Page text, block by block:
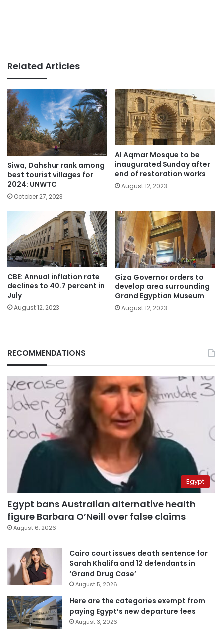
Related Articles
Siwa, Dahshur rank among
best tourist villages for
2024: UNWTO
October 27, 2023
Al Aqmar Mosque to be
inaugurated Sunday after
end of restoration works
August 12, 2023
CBE: Annual inflation rate
declines to 40.7 percent in
July
August 12, 2023
Giza Governor orders to
develop area surrounding
Grand Egyptian Museum
August 12, 2023
RECOMMENDATIONS
Egypt
Egypt bans Australian alternative health
figure Barbara O’Neill over false claims
August 6, 2026
Cairo court issues death sentence for
Sarah Khalifa and 12 defendants in
‘Grand Drug Case’
August 5, 2026
Here are the categories exempt from
paying Egypt’s new departure fees
August 3, 2026